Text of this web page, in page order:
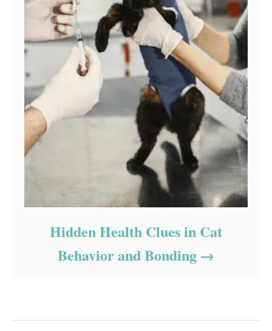
Hidden Health Clues in Cat
Behavior and Bonding